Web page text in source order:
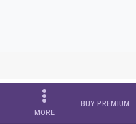
MORE
BUY PREMIUM